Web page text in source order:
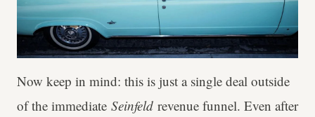
Now keep in mind: this is just a single deal outside
of the immediate Seinfeld revenue funnel. Even after